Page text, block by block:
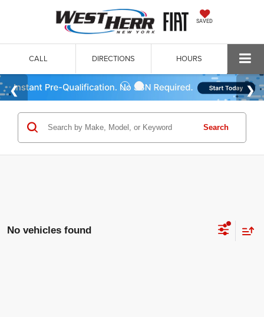
SAVED
CALL DIRECTIONS HOURS
Search
No vehicles found